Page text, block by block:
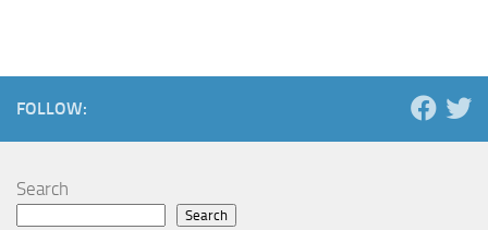
FOLLOW:
Search
Search